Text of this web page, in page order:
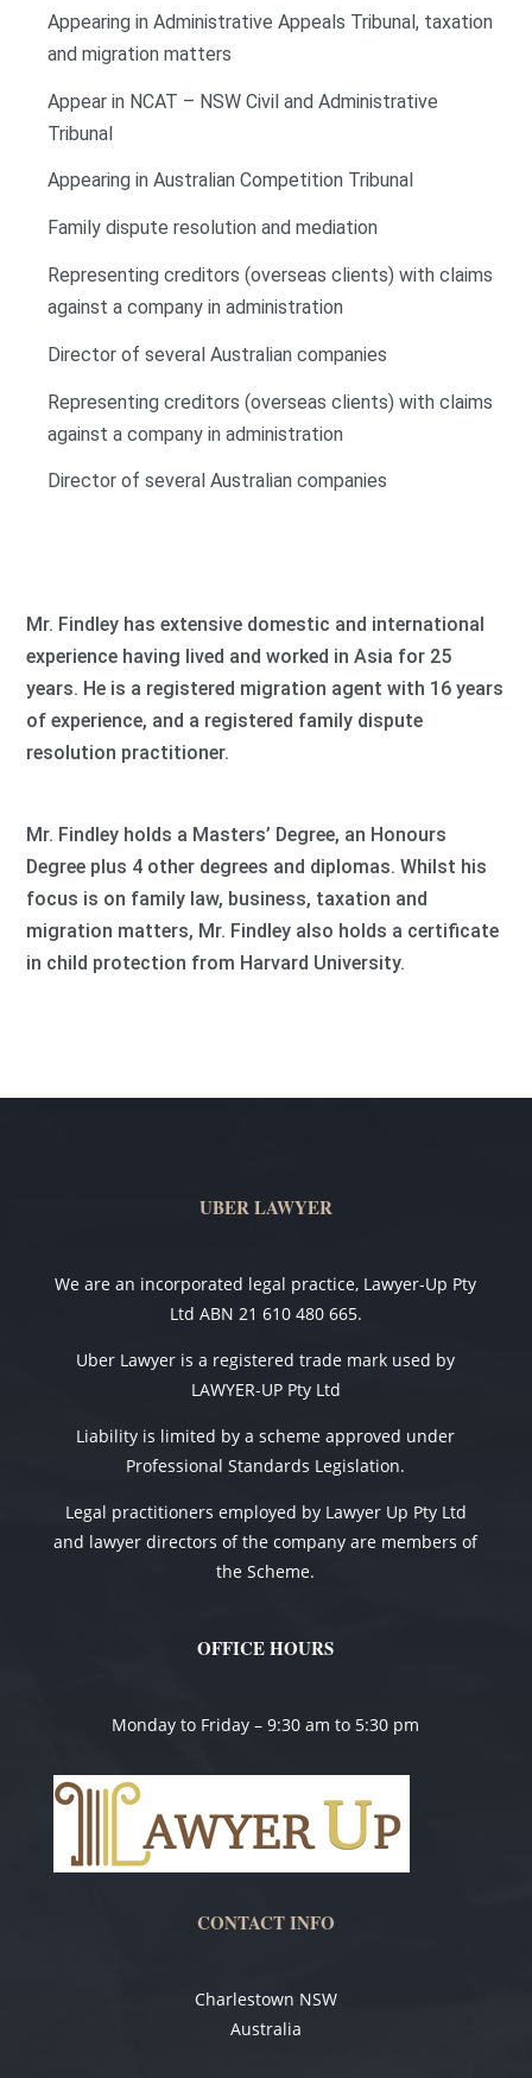
Appearing in Administrative Appeals Tribunal, taxation
and migration matters
Appear in NCAT – NSW Civil and Administrative
Tribunal
Appearing in Australian Competition Tribunal
Family dispute resolution and mediation
Representing creditors (overseas clients) with claims
against a company in administration
Director of several Australian companies
Representing creditors (overseas clients) with claims
against a company in administration
Director of several Australian companies
Mr. Findley has extensive domestic and international
experience having lived and worked in Asia for 25
years. He is a registered migration agent with 16 years
of experience, and a registered family dispute
resolution practitioner.
Mr. Findley holds a Masters’ Degree, an Honours
Degree plus 4 other degrees and diplomas. Whilst his
focus is on family law, business, taxation and
migration matters, Mr. Findley also holds a certificate
in child protection from Harvard University.
UBER LAWYER
We are an incorporated legal practice, Lawyer-Up Pty
Ltd ABN 21 610 480 665.
Uber Lawyer is a registered trade mark used by
LAWYER-UP Pty Ltd
Liability is limited by a scheme approved under
Professional Standards Legislation.
Legal practitioners employed by Lawyer Up Pty Ltd
and lawyer directors of the company are members of
the Scheme.
OFFICE HOURS
Monday to Friday – 9:30 am to 5:30 pm
CONTACT INFO
Charlestown NSW
Australia